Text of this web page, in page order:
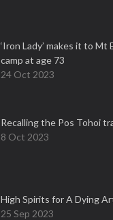
‘Iron Lady’ makes it to Mt
camp at age 73
24 Oct 2023
Recalling the Pos Tohoi
8 Oct 2023
High Spirits for A Dying
25 Sep 2023